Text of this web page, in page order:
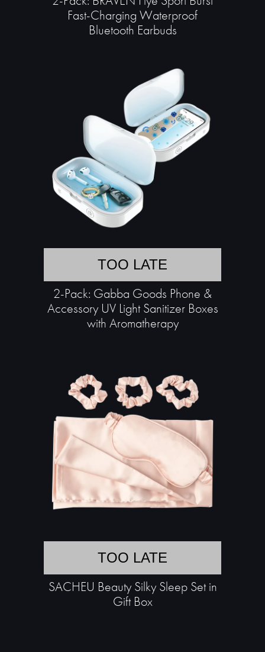
Fast-Charging Waterproof
Bluetooth Earbuds
TOO LATE
2-Pack: Gabba Goods Phone &
Accessory UV Light Sanitizer Boxes
with Aromatherapy
TOO LATE
SACHEU Beauty Silky Sleep Set in
Gift Box